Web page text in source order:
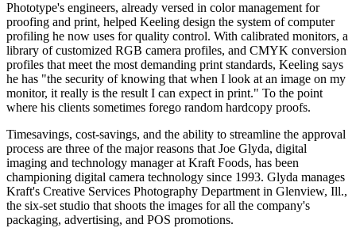
Phototype's engineers, already versed in color management for
proofing and print, helped Keeling design the system of computer
profiling he now uses for quality control. With calibrated monitors, a
library of customized RGB camera profiles, and CMYK conversion
profiles that meet the most demanding print standards, Keeling says
he has "the security of knowing that when I look at an image on my
monitor, it really is the result I can expect in print." To the point
where his clients sometimes forego random hardcopy proofs.
Timesavings, cost-savings, and the ability to streamline the approval
process are three of the major reasons that Joe Glyda, digital
imaging and technology manager at Kraft Foods, has been
championing digital camera technology since 1993. Glyda manages
Kraft's Creative Services Photography Department in Glenview, Ill.,
the six-set studio that shoots the images for all the company's
packaging, advertising, and POS promotions.